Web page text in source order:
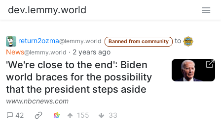
dev.lemmy.world
return2ozma@lemmy.world Banned from community
to
News@lemmy.world · 2 years ago
'We're close to the end': Biden
world braces for the possibility
that the president steps aside
www.nbcnews.com
42
155 33